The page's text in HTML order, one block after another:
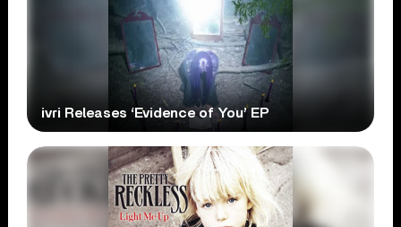
ivri Releases ‘Evidence of You’ EP